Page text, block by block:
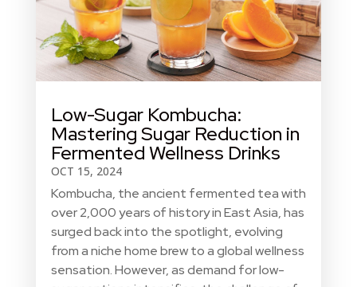
Low-Sugar Kombucha:
Mastering Sugar Reduction in
Fermented Wellness Drinks
OCT 15, 2024
Kombucha, the ancient fermented tea with
over 2,000 years of history in East Asia, has
surged back into the spotlight, evolving
from a niche home brew to a global wellness
sensation. However, as demand for low-